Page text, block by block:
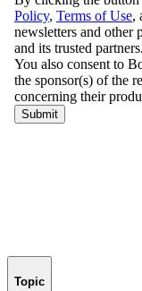
Topic